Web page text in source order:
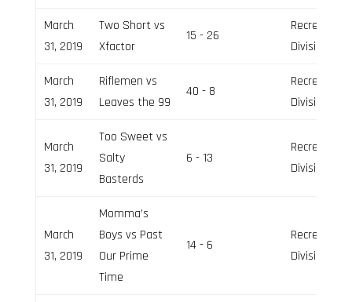
March
31, 2019
Two Short vs
Xfactor
15 - 26
Recreation
Division
March
31, 2019
Riflemen vs
Leaves the 99
40 - 8
Recreation
Division
March
31, 2019
Too Sweet vs
Salty
Basterds
6 - 13
Recreation
Division
March
31, 2019
Momma’s
Boys vs Past
Our Prime
Time
14 - 6
Recreation
Division